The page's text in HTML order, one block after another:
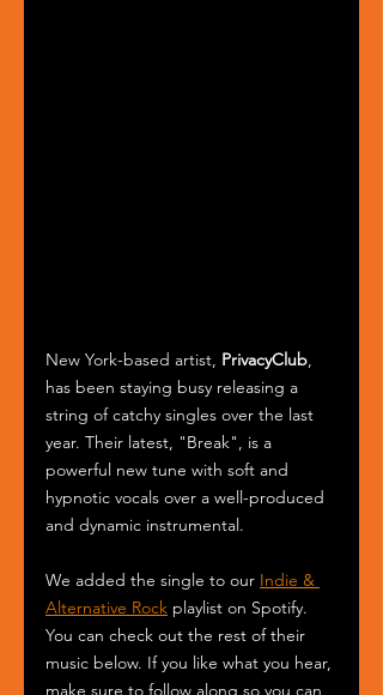
New York-based artist, PrivacyClub,
has been staying busy releasing a
string of catchy singles over the last
year. Their latest, "Break", is a
powerful new tune with soft and
hypnotic vocals over a well-produced
and dynamic instrumental.
We added the single to our Indie &
Alternative Rock playlist on Spotify.
You can check out the rest of their
music below. If you like what you hear,
make sure to follow along so you can